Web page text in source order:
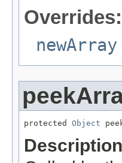
Overrides:
newArray
protected Object